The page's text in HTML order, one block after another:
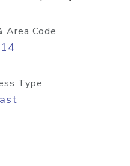
Area Code
Type